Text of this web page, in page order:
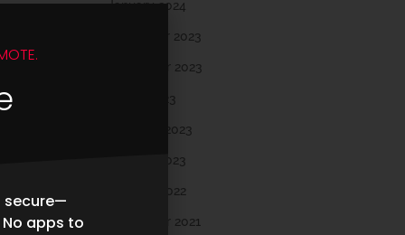
January 2024
December 2023
November 2023
March 2023
February 2023
January 2023
October 2022
November 2021
secure—
apps to